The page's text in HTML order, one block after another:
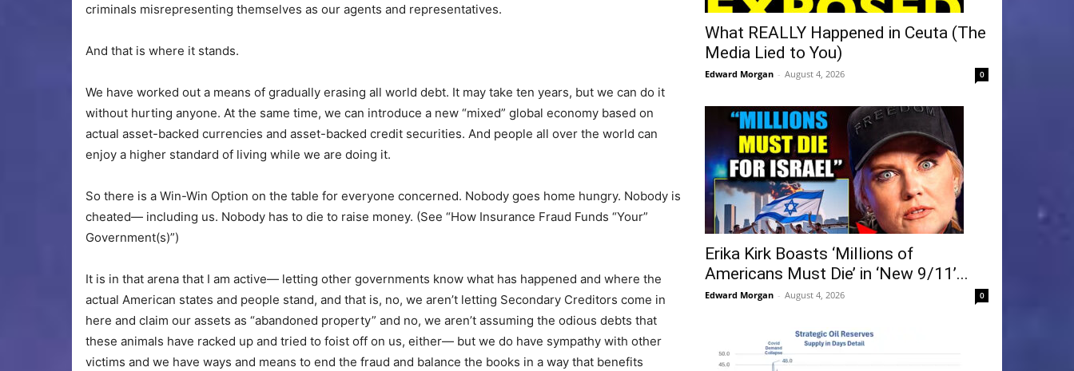
criminals misrepresenting themselves as our agents and representatives.
And that is where it stands.
We have worked out a means of gradually erasing all world debt. It may take ten years, but we can do it
without hurting anyone. At the same time, we can introduce a new “mixed” global economy based on
actual asset-backed currencies and asset-backed credit securities. And people all over the world can
enjoy a higher standard of living while we are doing it.
So there is a Win-Win Option on the table for everyone concerned. Nobody goes home hungry. Nobody is
cheated— including us. Nobody has to die to raise money. (See “How Insurance Fraud Funds “Your”
Government(s)”)
It is in that arena that I am active— letting other governments know what has happened and where the
actual American states and people stand, and that is, no, we aren’t letting Secondary Creditors come in
here and claim our assets as “abandoned property” and no, we aren’t assuming the odious debts that
these animals have racked up and tried to foist off on us, either— but we do have sympathy with other
victims and we have ways and means to end the fraud and balance the books in a way that benefits
What REALLY Happened in Ceuta (The
Media Lied to You)
Edward Morgan - August 4, 2026 0
Erika Kirk Boasts ‘Millions of
Americans Must Die’ in ‘New 9/11’...
Edward Morgan - August 4, 2026 0